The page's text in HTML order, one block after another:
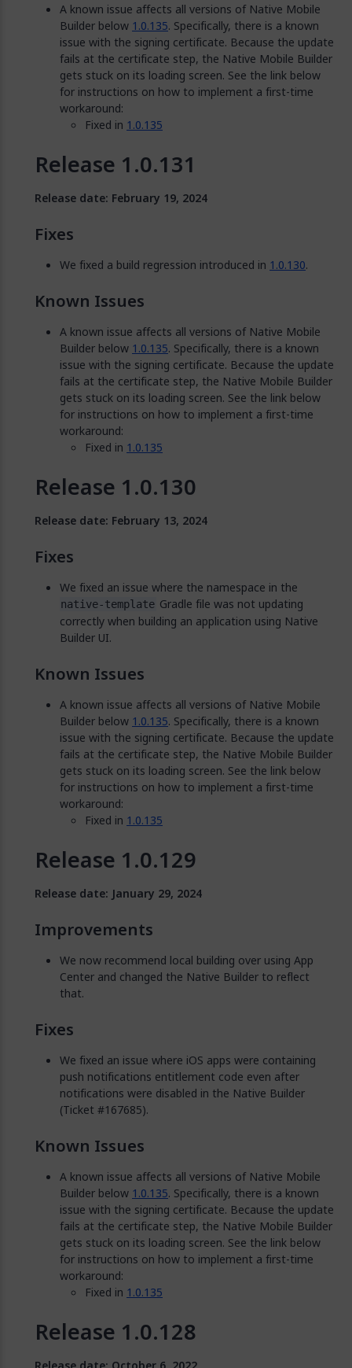
A known issue affects all versions of Native Mobile
Builder below 1.0.135. Specifically, there is a known
issue with the signing certificate. Because the update
fails at the certificate step, the Native Mobile Builder
gets stuck on its loading screen. See the link below
for instructions on how to implement a first-time
workaround:
Fixed in 1.0.135
Release 1.0.131
Release date: February 19, 2024
Fixes
We fixed a build regression introduced in 1.0.130.
Known Issues
A known issue affects all versions of Native Mobile
Builder below 1.0.135. Specifically, there is a known
issue with the signing certificate. Because the update
fails at the certificate step, the Native Mobile Builder
gets stuck on its loading screen. See the link below
for instructions on how to implement a first-time
workaround:
Fixed in 1.0.135
Release 1.0.130
Release date: February 13, 2024
Fixes
We fixed an issue where the namespace in the
native-template Gradle file was not updating
correctly when building an application using Native
Builder UI.
Known Issues
A known issue affects all versions of Native Mobile
Builder below 1.0.135. Specifically, there is a known
issue with the signing certificate. Because the update
fails at the certificate step, the Native Mobile Builder
gets stuck on its loading screen. See the link below
for instructions on how to implement a first-time
workaround:
Fixed in 1.0.135
Release 1.0.129
Release date: January 29, 2024
Improvements
We now recommend local building over using App
Center and changed the Native Builder to reflect
that.
Fixes
We fixed an issue where iOS apps were containing
push notifications entitlement code even after
notifications were disabled in the Native Builder
(Ticket #167685).
Known Issues
A known issue affects all versions of Native Mobile
Builder below 1.0.135. Specifically, there is a known
issue with the signing certificate. Because the update
fails at the certificate step, the Native Mobile Builder
gets stuck on its loading screen. See the link below
for instructions on how to implement a first-time
workaround:
Fixed in 1.0.135
Release 1.0.128